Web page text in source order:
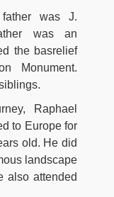
was J.
was an
the basrelief
Monument.
Raphael
to Europe for
old. He did
landscape
also attended